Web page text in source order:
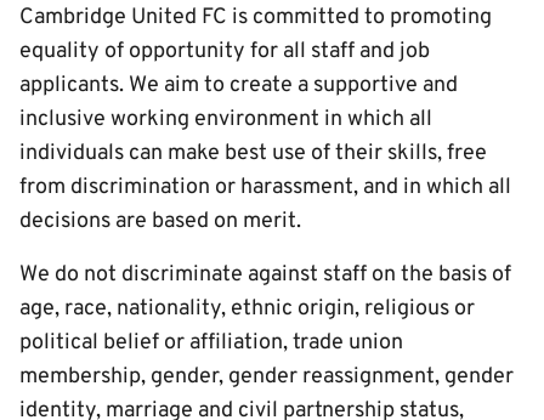
Cambridge United FC is committed to promoting
equality of opportunity for all staff and job
applicants. We aim to create a supportive and
inclusive working environment in which all
individuals can make best use of their skills, free
from discrimination or harassment, and in which all
decisions are based on merit.
We do not discriminate against staff on the basis of
age, race, nationality, ethnic origin, religious or
political belief or affiliation, trade union
membership, gender, gender reassignment, gender
identity, marriage and civil partnership status,